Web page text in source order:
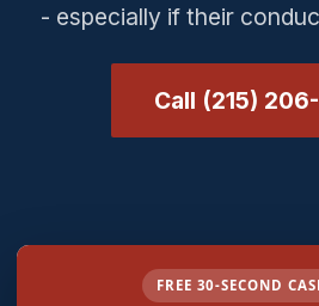
- especially if their
Call (215)
FREE 30-SECOND